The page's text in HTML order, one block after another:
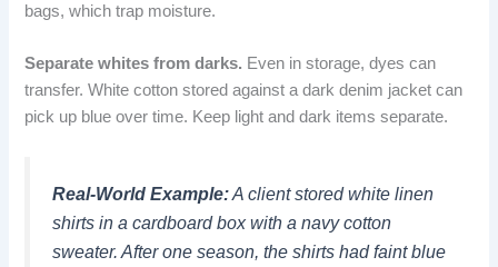
bags, which trap moisture.
Separate whites from darks. Even in storage, dyes can
transfer. White cotton stored against a dark denim jacket can
pick up blue over time. Keep light and dark items separate.
Real-World Example:A client stored white linen
shirts in a cardboard box with a navy cotton
sweater. After one season, the shirts had faint blue